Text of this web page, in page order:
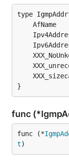
}
func
func (*
t)